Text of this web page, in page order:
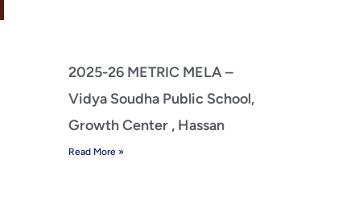
2025-26 METRIC MELA –
Vidya Soudha Public School,
Growth Center , Hassan
Read More »